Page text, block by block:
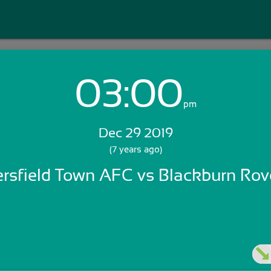
Login with Email:
Skip Sign In >>
03:00pm
Dec 29 2019
(7 years ago)
Town AFC vs Blackburn